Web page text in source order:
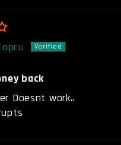
back
Doesnt work..